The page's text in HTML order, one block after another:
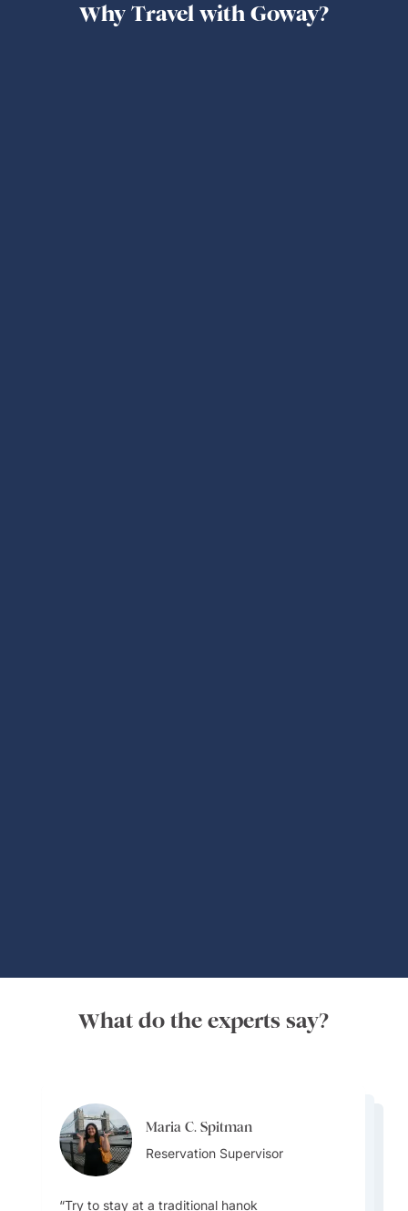
Why Travel with Goway?
What do the experts say?
Maria C. Spitman
Reservation Supervisor
Try to stay at a traditional hanok
Maria C. Spitman
Reservation Supervisor
Maria C. Spitman
Harpreet Litt